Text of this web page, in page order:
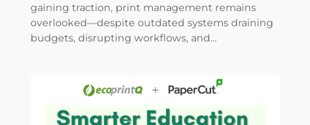
gaining traction, print management remains
overlooked—despite outdated systems draining
budgets, disrupting workflows, and…